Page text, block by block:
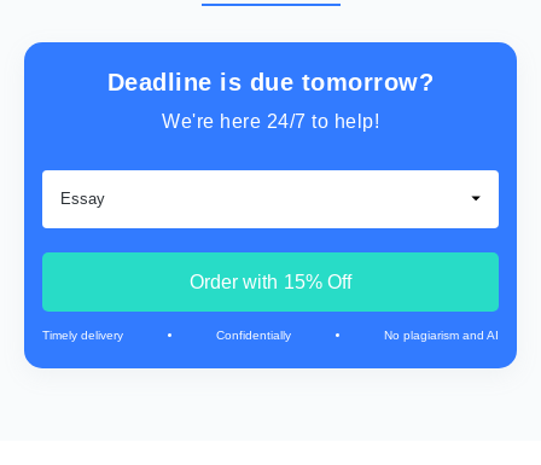
Deadline is due tomorrow?
We're here 24/7 to help!
Order with 15% Off
Timely delivery Confidentially No plagiarism and AI